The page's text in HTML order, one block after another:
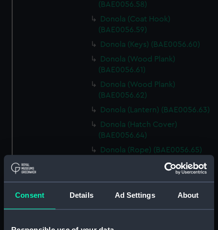
Consent Details Ad Settings About
(BAE0056.58)
Donola (Coat Hook)
(BAE0056.59)
Donola (Keys) (BAE0056.60)
Donola (Wood Plank)
(BAE0056.61)
Donola (Wood Plank)
(BAE0056.62)
Donola (Lantern) (BAE0056.63)
Donola (Hatch Cover)
(BAE0056.64)
Donola (Rope) (BAE0056.65)
Donola (Rope) (BAE0056.66)